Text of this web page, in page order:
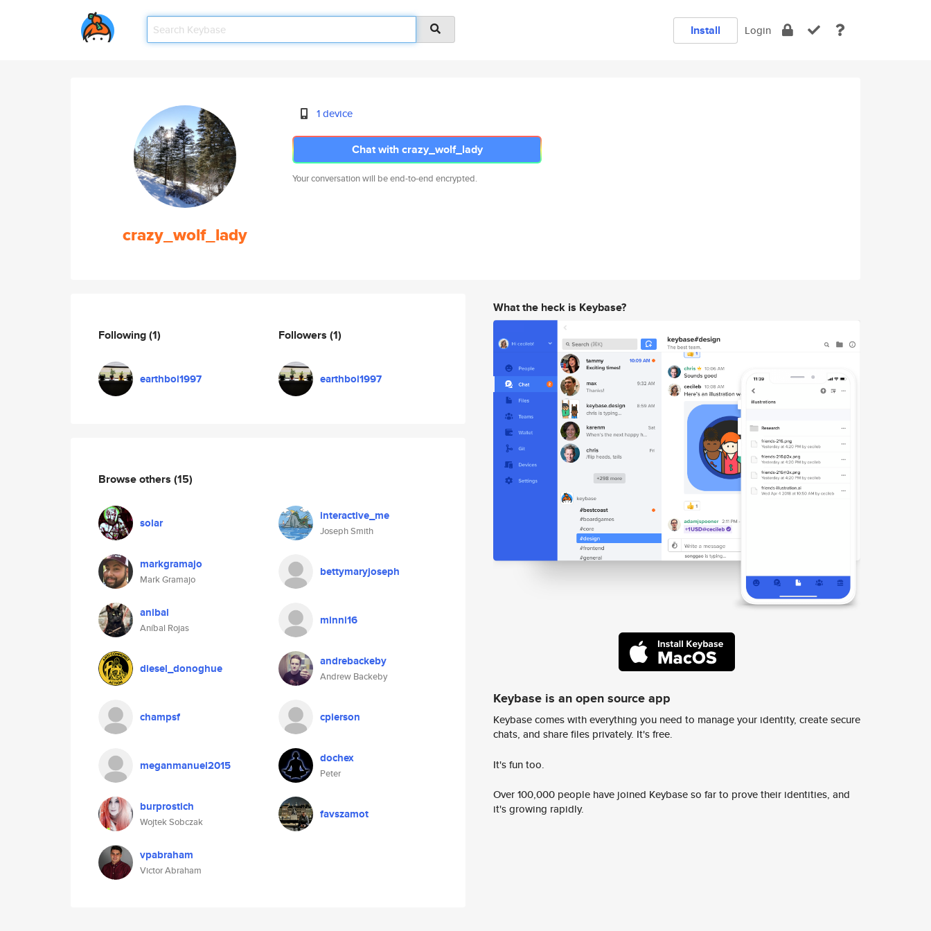
Install Login
crazy_wolf_lady
1 device
Chat with crazy_wolf_lady
Your conversation will be end-to-end encrypted.
Following(1)
earthboi1997
Followers (1)
earthboi1997
Browse others (15)
solar interactive_me
Joseph Smith
markgramajo
Mark Gramajo
bettymaryjoseph
anibal
Aníbal Rojas
minni16
diesel_donoghue andrebackeby
Andrew Backeby
champsf cpierson
meganmanuel2015 dochex
Peter
burprostich
Wojtek Sobczak
favszamot
vpabraham
Victor Abraham
What the heck is Keybase?
Keybase is an open source app
Keybase comes with everything you need to manage your identity, create secure
chats, and share files privately. It's free.
It's fun too.
Over 100,000 people have joined Keybase so far to prove their identities, and
it's growing rapidly.